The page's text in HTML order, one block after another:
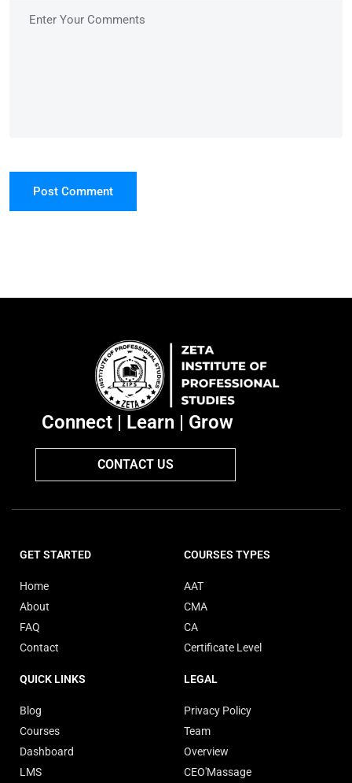
Post Comment
Connect | Learn | Grow
CONTACT US
GET STARTED
Home
About
FAQ
Contact
COURSES TYPES
AAT
CMA
CA
Certificate Level
QUICK LINKS
Blog
Courses
Dashboard
LMS
LEGAL
Privacy Policy
Team
Overview
CEO'Massage